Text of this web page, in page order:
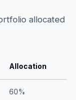
allocated
Allocation
60%